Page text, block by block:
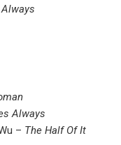
Always
– The Half Of It